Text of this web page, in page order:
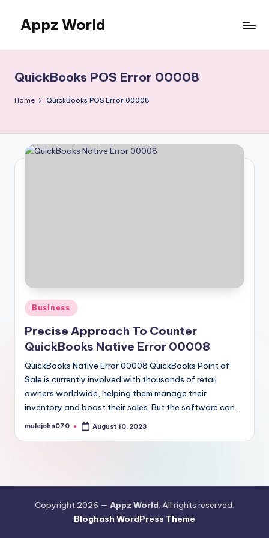
content
Appz World
QuickBooks POS Error 00008
Home QuickBooks POS Error 00008
Posted
in
Business
Precise Approach To Counter
QuickBooks Native Error 00008
QuickBooks Native Error 00008 QuickBooks Point of
Sale is currently involved with thousands of retail
owners worldwide, helping them manage their
inventory and boost their sales. But the software can…
Posted
mulejohn070 August 10, 2023
Copyright 2026 — Appz World. All rights reserved.
Bloghash WordPress Theme